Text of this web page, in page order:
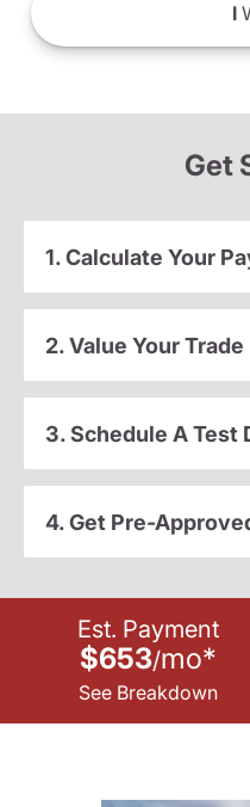
I
Get
1. Calculate Your
2. Value Your Trade
3. Schedule A Test
4. Get Pre-
Est. Payment
$653/mo*
See Breakdown